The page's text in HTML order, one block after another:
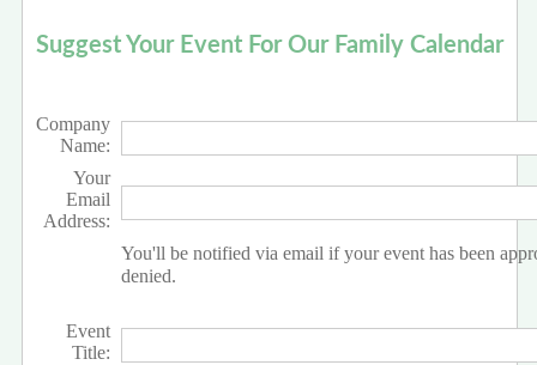
Suggest Your Event For Our Family Calendar
Company
Name:
Your
Email
Address:
You'll be notified via email if your event has been
denied.
Event
Title: